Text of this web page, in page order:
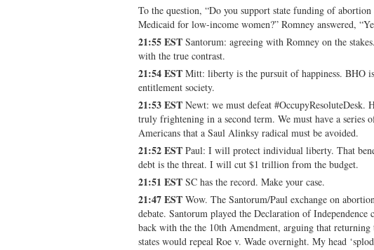
To the question, “Do you support state funding of abortion
Medicaid for low-income women?” Romney answered,
21:55 EST Santorum: agreeing with Romney on the
with the true contrast.
21:54 EST Mitt: liberty is the pursuit of happiness. BHO
entitlement society.
21:53 EST Newt: we must defeat #OccupyResoluteDesk.
truly frightening in a second term. We must have a series
Americans that a Saul Alinksy radical must be avoided.
21:52 EST Paul: I will protect individual liberty. That
debt is the threat. I will cut $1 trillion from the budget.
21:51 EST SC has the record. Make your case.
21:47 EST Wow. The Santorum/Paul exchange on
debate. Santorum played the Declaration of Independence
back with the the 10th Amendment, arguing that returning
states would repeal Roe v. Wade overnight. My head